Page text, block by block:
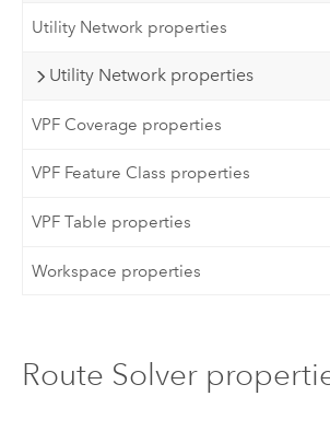
Utility Network properties
Utility Network properties
VPF Coverage properties
VPF Feature Class properties
VPF Table properties
Workspace properties
Route Solver